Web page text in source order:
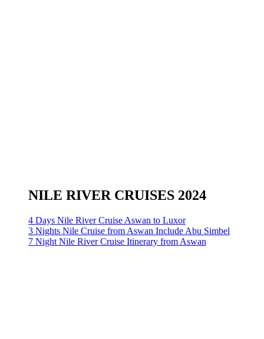
NILE RIVER CRUISES 2024
4 Days Nile River Cruise Aswan to Luxor
3 Nights Nile Cruise from Aswan Include Abu Simbel
7 Night Nile River Cruise Itinerary from Aswan